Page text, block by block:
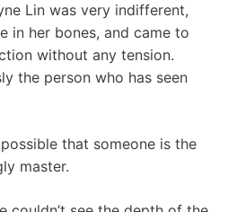
Lin was very indifferent,
in her bones, and came to
without any tension.
the person who has seen
that someone is the
master.